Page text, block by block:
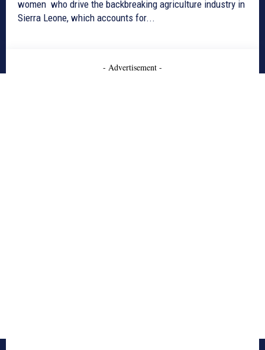
women who drive the backbreaking agriculture industry in
Sierra Leone, which accounts for...
- Advertisement -